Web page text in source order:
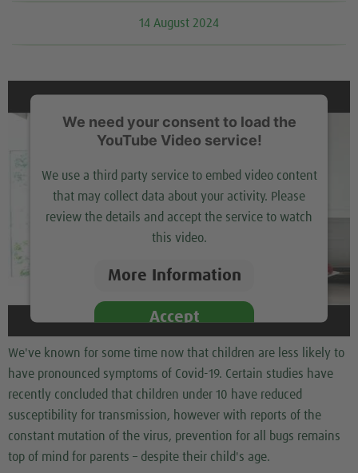
14 August 2024
We need your consent to load the
YouTube Video service!
We use a third party service to embed video content
that may collect data about your activity. Please
review the details and accept the service to watch
this video.
More Information
Accept
We've known for some time now that children are less likely to
have pronounced symptoms of Covid-19. Certain studies have
recently concluded that children under 10 have reduced
susceptibility for transmission, however with reports of the
constant mutation of the virus, prevention for all bugs remains
top of mind for parents – despite their child's age.